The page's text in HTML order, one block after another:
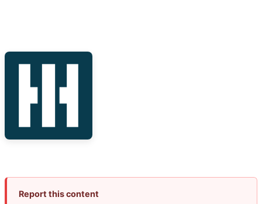
Report this content